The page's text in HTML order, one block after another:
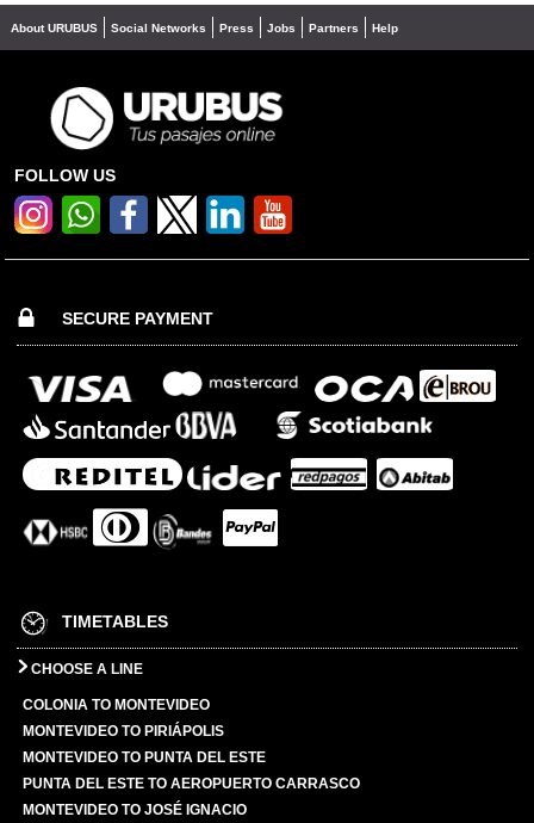
About URUBUS Social Networks Press Jobs Partners Help
FOLLOW US
SECURE PAYMENT
TIMETABLES
CHOOSE A LINE
COLONIA TO MONTEVIDEO
MONTEVIDEO TO PIRIÁPOLIS
MONTEVIDEO TO PUNTA DEL ESTE
PUNTA DEL ESTE TO AEROPUERTO CARRASCO
MONTEVIDEO TO JOSÉ IGNACIO